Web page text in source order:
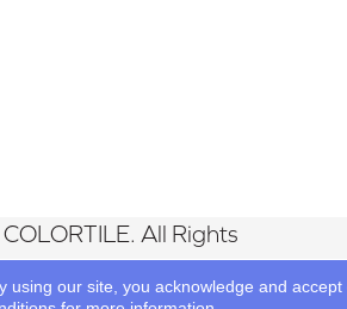
All Rights
our site, you acknowledge and accept